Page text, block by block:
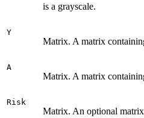
is a grayscale.
Y
Matrix. A matrix
A
Matrix. A matrix
Risk
Matrix. An optional